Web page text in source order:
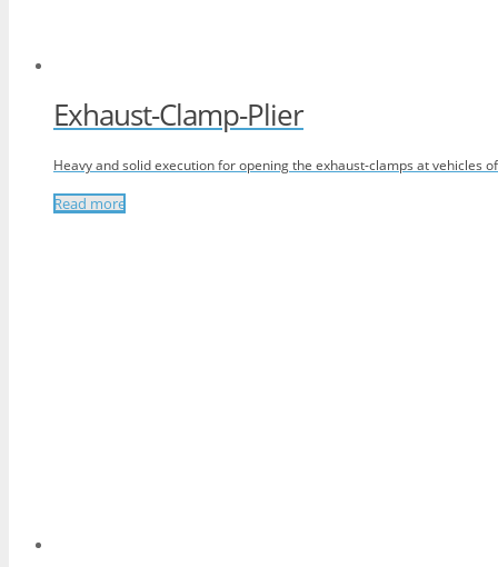
Exhaust-Clamp-Plier
Heavy and solid execution for opening the exhaust-clamps at vehicles
Read more